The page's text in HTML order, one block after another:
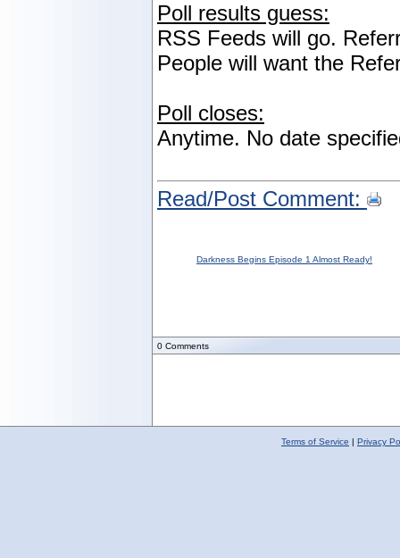
Poll results guess:
RSS Feeds will go.
People will want the
Poll closes:
Anytime. No date
Read/Post Comment:
Darkness Begins Episode 1 Almost Ready!
0 Comments
Terms of Service | Privacy